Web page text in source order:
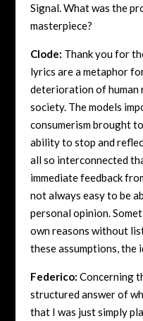
Signal. What was the
masterpiece?
Clode: Thank you for
lyrics are a metaphor
deterioration of human
society. The models
consumerism brought
ability to stop and
all so interconnected
immediate feedback
not always easy to be
personal opinion.
own reasons without
these assumptions, the
Federico: Concerning
structured answer of
that I was just simply